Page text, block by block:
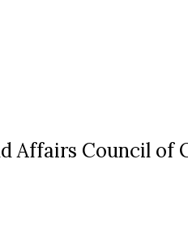
Affairs Council of